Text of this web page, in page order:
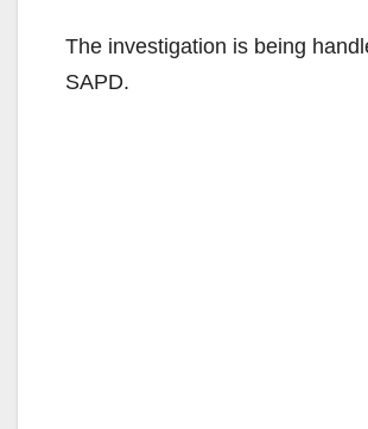
The investigation is being
SAPD.